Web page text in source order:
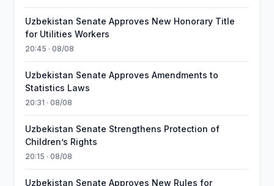
Uzbekistan Senate Approves New Honorary Title
for Utilities Workers
20:45 · 08/08
Uzbekistan Senate Approves Amendments to
Statistics Laws
20:31 · 08/08
Uzbekistan Senate Strengthens Protection of
Children’s Rights
20:15 · 08/08
Uzbekistan Senate Approves New Rules for